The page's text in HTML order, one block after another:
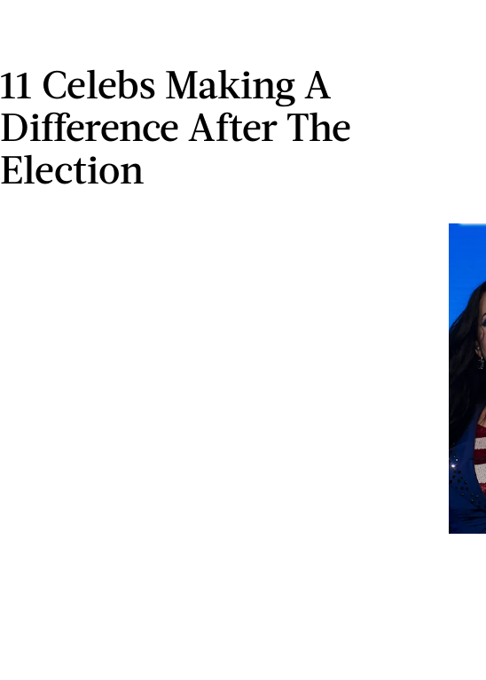
11 Celebs Making A
Difference After The
Election